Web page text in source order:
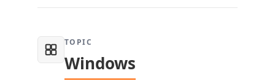
TOPIC
Windows